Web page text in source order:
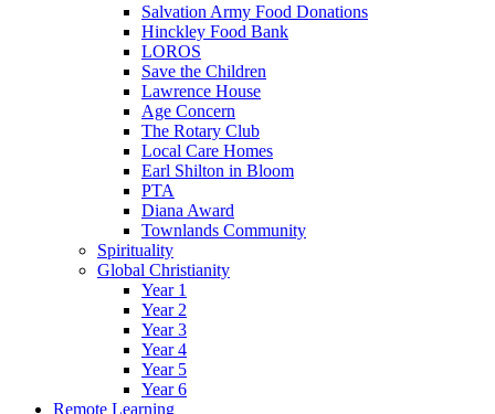
Salvation Army Food Donations
Hinckley Food Bank
LOROS
Save the Children
Lawrence House
Age Concern
The Rotary Club
Local Care Homes
Earl Shilton in Bloom
PTA
Diana Award
Townlands Community
Spirituality
Global Christianity
Year 1
Year 2
Year 3
Year 4
Year 5
Year 6
Remote Learning